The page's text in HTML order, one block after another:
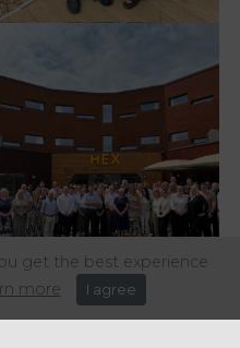
get the best experience
more I agree